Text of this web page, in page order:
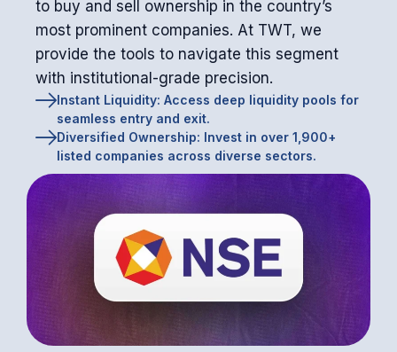
to buy and sell ownership in the country’s
most prominent companies. At TWT, we
provide the tools to navigate this segment
with institutional-grade precision.
Instant Liquidity: Access deep liquidity pools for
seamless entry and exit.
Diversified Ownership: Invest in over 1,900+
listed companies across diverse sectors.